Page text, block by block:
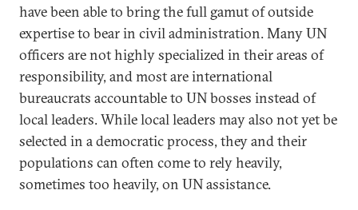
have been able to bring the full gamut of outside
expertise to bear in civil administration. Many UN
officers are not highly specialized in their areas of
responsibility, and most are international
bureaucrats accountable to UN bosses instead of
local leaders. While local leaders may also not yet be
selected in a democratic process, they and their
populations can often come to rely heavily,
sometimes too heavily, on UN assistance.